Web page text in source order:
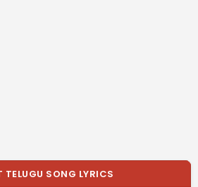
TELUGU SONG LYRICS